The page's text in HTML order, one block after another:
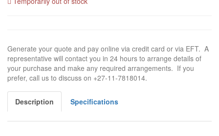
Generate your quote and pay online via credit card or via EFT. A
representative will contact you in 24 hours to arrange details of
your purchase and make any required arrangements. If you
prefer, call us to discuss on +27-11-7818014.
Description Specifications